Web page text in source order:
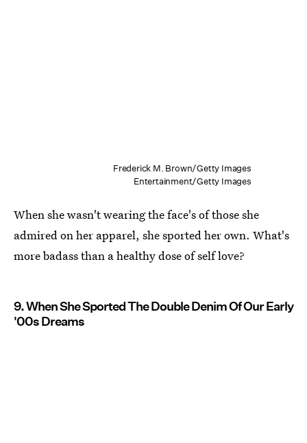
Frederick M. Brown/Getty Images
Entertainment/Getty Images
When she wasn't wearing the face's of those she
admired on her apparel, she sported her own. What's
more badass than a healthy dose of self love?
9. When She Sported The Double Denim Of Our Early
'00s Dreams